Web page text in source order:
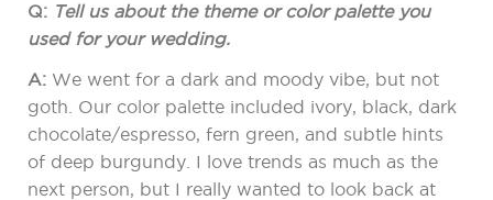
Q: Tell us about the theme or color palette you
used for your wedding.
A: We went for a dark and moody vibe, but not
goth. Our color palette included ivory, black, dark
chocolate/espresso, fern green, and subtle hints
of deep burgundy. I love trends as much as the
next person, but I really wanted to look back at